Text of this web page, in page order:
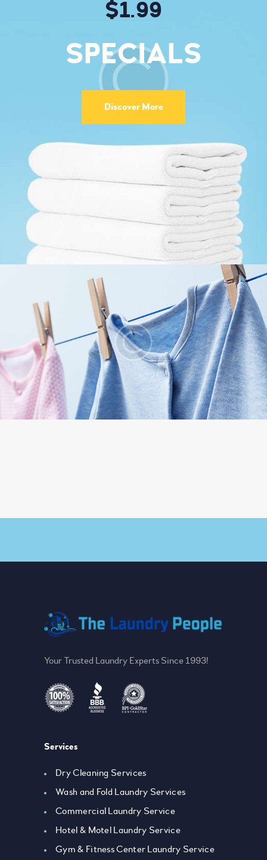
$1.99
SPECIALS
Discover More
Your Trusted Laundry Experts Since 1993!
Services
Dry Cleaning Services
Wash and Fold Laundry Services
Commercial Laundry Service
Hotel & Motel Laundry Service
Gym & Fitness Center Laundry Service